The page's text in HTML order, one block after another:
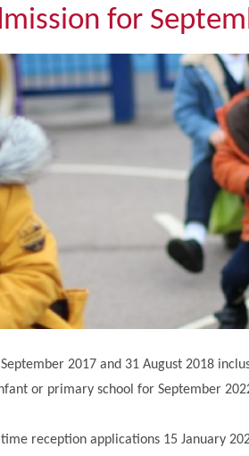
for
2017 and 31 August 2018
or primary school for September
reception applications 15 January